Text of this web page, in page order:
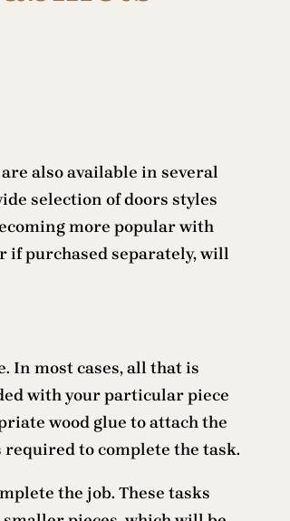
are also available in several
selection of doors styles
more popular with
if purchased separately, will
most cases, all that is
with your particular piece
wood glue to attach the
required to complete the task.
the job. These tasks